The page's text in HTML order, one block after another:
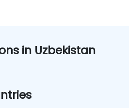
in Uzbekistan